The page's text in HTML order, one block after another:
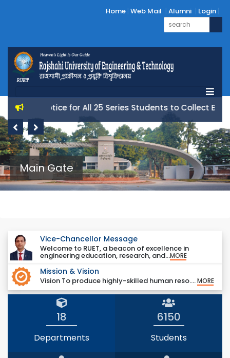
Home Web Mail Alumni Login
Notice for All 25 Series Students to Collect Books
Main Gate
Previous
Next
Vice-Chancellor Message
Welcome to RUET, a beacon of excellence in
engineering education, research, and...MORE
Mission & Vision
Vision To produce highly-skilled human reso....MORE
18
Departments
6150
Students